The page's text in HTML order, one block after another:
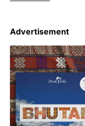
Advertisement